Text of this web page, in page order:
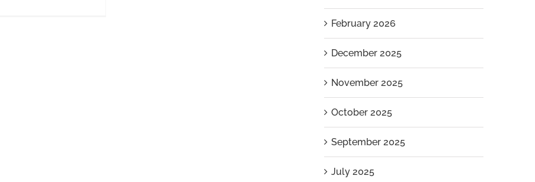
February 2026
December 2025
November 2025
October 2025
September 2025
July 2025